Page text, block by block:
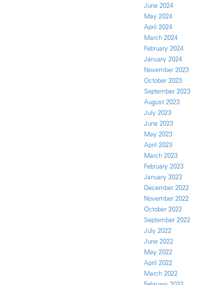
June 2024
May 2024
April 2024
March 2024
February 2024
January 2024
November 2023
October 2023
September 2023
August 2023
July 2023
June 2023
May 2023
April 2023
March 2023
February 2023
January 2023
December 2022
November 2022
October 2022
September 2022
July 2022
June 2022
May 2022
April 2022
March 2022